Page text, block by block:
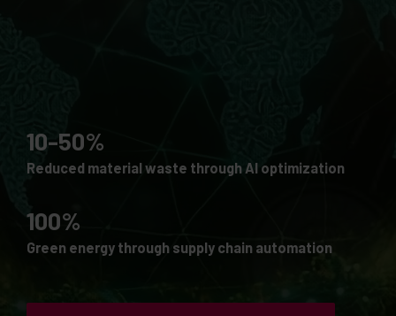
10-50%
Reduced material waste through AI optimization
100%
Green energy through supply chain automation